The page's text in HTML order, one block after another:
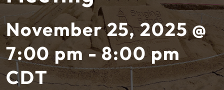
Calendar
November 25, 2025 @
7:00 pm - 8:00 pm
CDT